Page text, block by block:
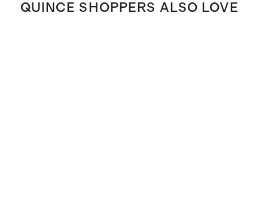
QUINCE SHOPPERS ALSO LOVE